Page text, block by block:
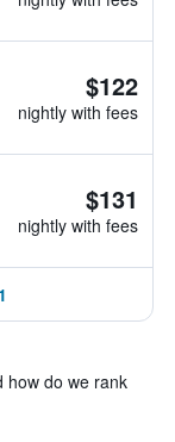
$122
nightly with fees
$131
nightly with fees
how do we rank